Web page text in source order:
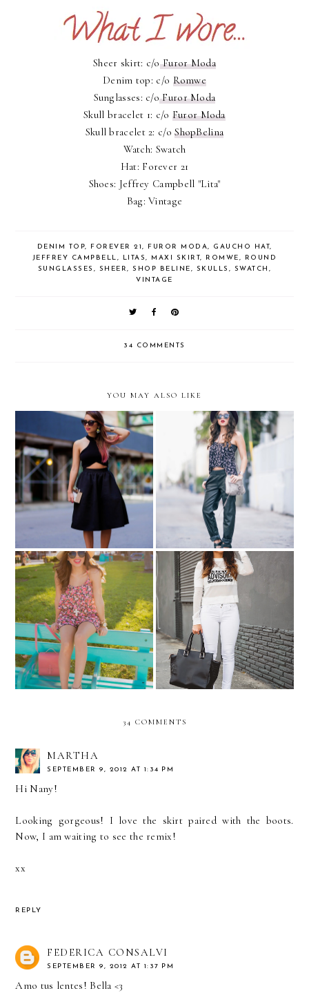
Sheer skirt: c/oFuror Moda
Denim top: c/o Romwe
Sunglasses: c/oFuror Moda
Skull bracelet 1: c/o Furor Moda
Skull bracelet 2: c/oShopBelina
Watch: Swatch
Hat: Forever 21
Shoes: Jeffrey Campbell "Lita"
Bag: Vintage
DENIM TOP, FOREVER 21, FUROR MODA, GAUCHO HAT,
JEFFREY CAMPBELL, LITAS, MAXI SKIRT, ROMWE,
ROUND
SUNGLASSES , SHEER,SHOP BELINE, SKULLS , SWATCH ,
VINTAGE
34 COMMENTS
YOU MAY ALSO LIKE
All black... Up my alley...
Summer must-haves in
Ocean Drive...
Celebrity inspired: Khloe
Kardashian... "Parental
Advisory" tee
34 COMMENTS
MARTHA
SEPTEMBER 9, 2012 AT 1:34 PM
Hi Nany!
Looking gorgeous! I love the skirt paired with the boots.
Now, I am waiting to see the remix!
xx
REPLY
FEDERICA CONSALVI
SEPTEMBER 9, 2012 AT 1:37 PM
Amo tus lentes! Bella <3